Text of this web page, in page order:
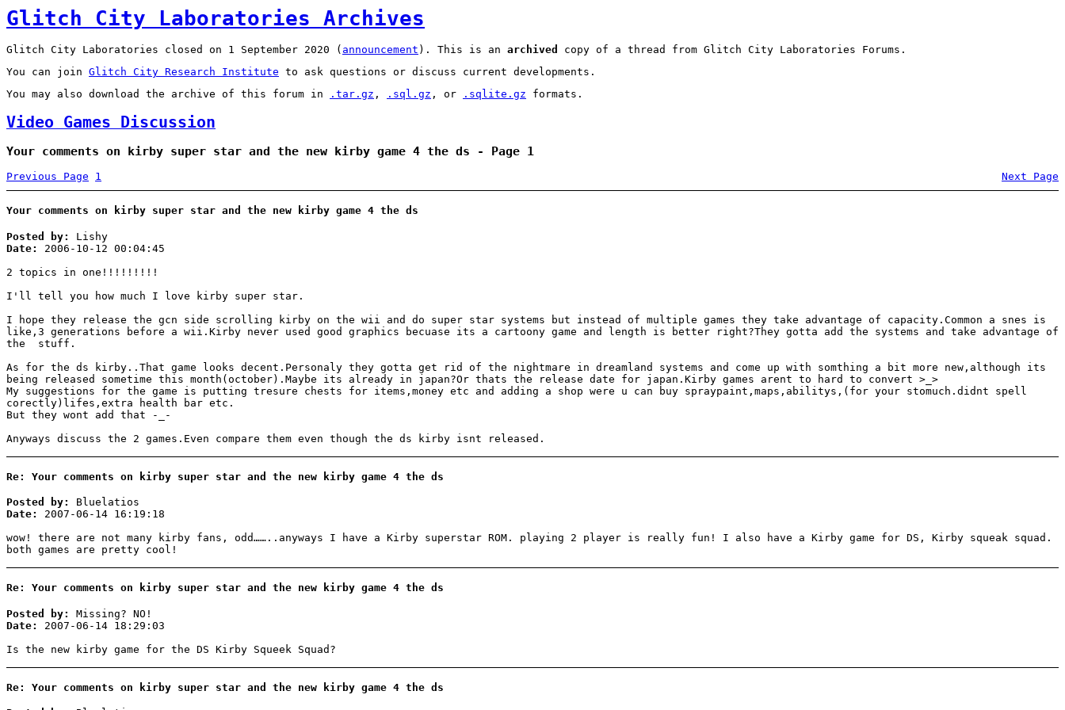
Glitch City Laboratories Archives
Glitch City Laboratories closed on 1 September 2020 ( announcement ). This is an archived
copy of a thread from Glitch City Laboratories Forums.
You can join Glitch City Research Institute to ask questions or discuss current developments.
You may also download the archive of this forum in
.tar.gz , .sql.gz , or .sqlite.gz formats.
Video Games Discussion
Your comments on kirby super star and the new kirby game 4 the ds - Page 1
Previous Page 1 Next Page
Your comments on kirby super star and the new kirby game 4 the ds
Posted by:
Lishy
Date:
2006-10-12 00:04:45
2 topics in one!!!!!!!!!
I'll tell you how much I love kirby super star.
I hope they release the gcn side scrolling kirby on the wii and do super star systems but instead of multiple games they take advantage of capacity.Common a snes is
like,3 generations before a wii.Kirby never used good graphics becuase its a cartoony game and length is better right?They gotta add the systems and take advantage of
the stuff.
As for the ds kirby..That game looks decent.Personaly they gotta get rid of the nightmare in dreamland systems and come up with somthing a bit more new,although its
being released sometime this month(october).Maybe its already in japan?Or thats the release date for japan.Kirby games arent to hard to convert >_>
My suggestions for the game is putting tresure chests for items,money etc and adding a shop were u can buy spraypaint,maps,abilitys,(for your stomuch.didnt spell
corectly)lifes,extra health bar etc.
But they wont add that -_-
Anyways discuss the 2 games.Even compare them even though the ds kirby isnt released.
Re: Your comments on kirby super star and the new kirby game 4 the ds
Posted by:
Bluelatios
Date:
2007-06-14 16:19:18
wow! there are not many kirby fans, odd……..anyways I have a Kirby superstar ROM. playing 2 player is really fun! I also have a Kirby game for DS, Kirby squeak squad.
both games are pretty cool!
Re: Your comments on kirby super star and the new kirby game 4 the ds
Posted by:
Missing? NO!
Date:
2007-06-14 18:29:03
Is the new kirby game for the DS Kirby Squeek Squad?
Re: Your comments on kirby super star and the new kirby game 4 the ds